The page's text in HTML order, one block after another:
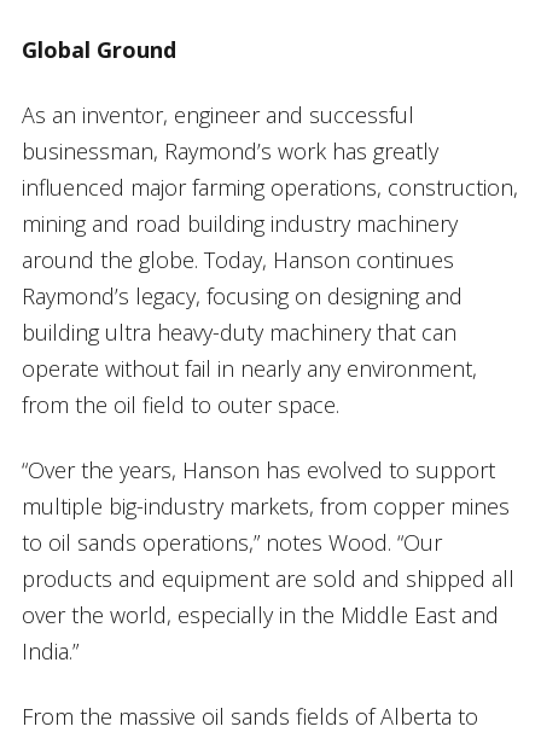
Global Ground
As an inventor, engineer and successful
businessman, Raymond’s work has greatly
influenced major farming operations, construction,
mining and road building industry machinery
around the globe. Today, Hanson continues
Raymond’s legacy, focusing on designing and
building ultra heavy-duty machinery that can
operate without fail in nearly any environment,
from the oil field to outer space.
“Over the years, Hanson has evolved to support
multiple big-industry markets, from copper mines
to oil sands operations,” notes Wood. “Our
products and equipment are sold and shipped all
over the world, especially in the Middle East and
India.”
From the massive oil sands fields of Alberta to